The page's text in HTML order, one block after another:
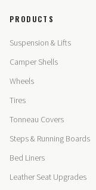
PRODUCTS
Suspension & Lifts
Camper Shells
Wheels
Tires
Tonneau Covers
Steps & Running Boards
Bed Liners
Leather Seat Upgrades